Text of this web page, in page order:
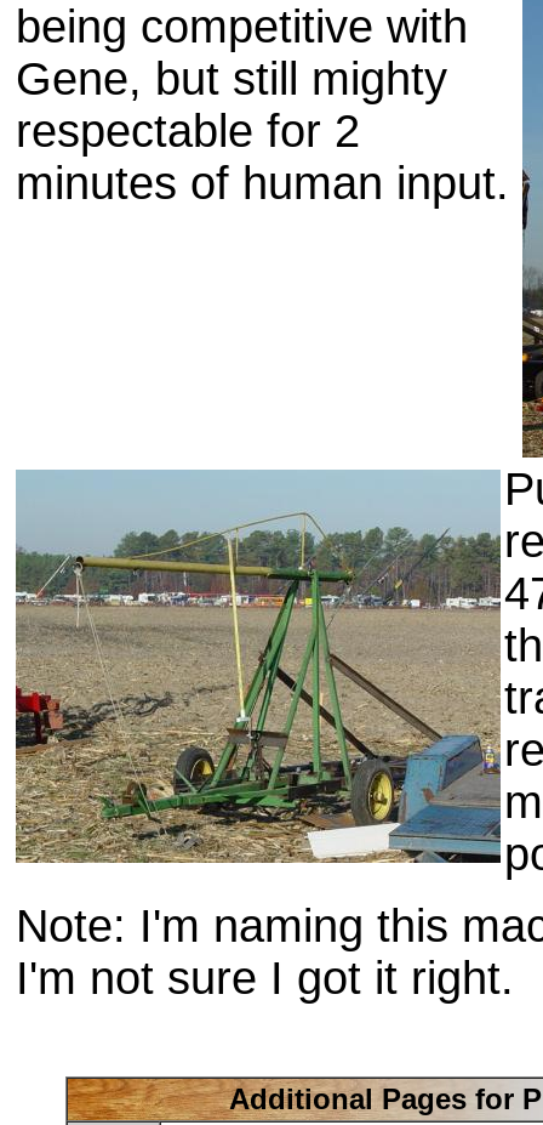
being competitive with
Gene, but still mighty
respectable for 2
minutes of human input.
Note: I'm naming this
I'm not sure I got it right.
Additional Pages for